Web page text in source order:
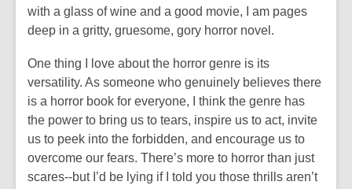
with a glass of wine and a good movie, I am pages
deep in a gritty, gruesome, gory horror novel.
One thing I love about the horror genre is its
versatility. As someone who genuinely believes there
is a horror book for everyone, I think the genre has
the power to bring us to tears, inspire us to act, invite
us to peek into the forbidden, and encourage us to
overcome our fears. There’s more to horror than just
scares--but I’d be lying if I told you those thrills aren’t